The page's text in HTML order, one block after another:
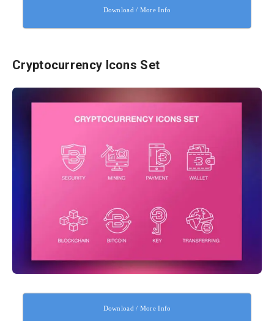
Download / More Info
Cryptocurrency Icons Set
Download / More Info